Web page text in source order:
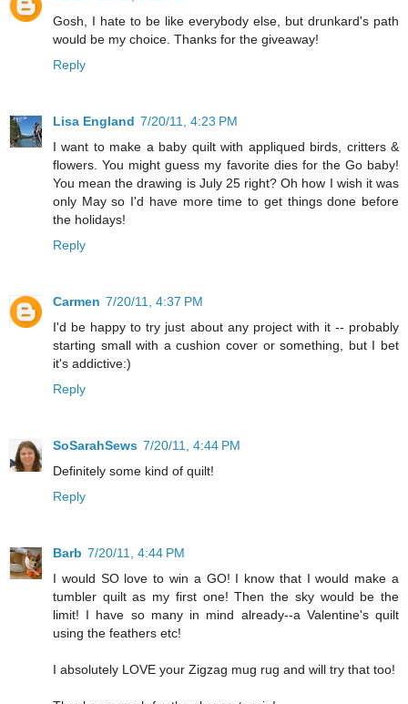
Gosh, I hate to be like everybody else, but drunkard's path
would be my choice. Thanks for the giveaway!
Reply
Lisa England 7/20/11, 4:23 PM
I want to make a baby quilt with appliqued birds, critters &
flowers. You might guess my favorite dies for the Go baby!
You mean the drawing is July 25 right? Oh how I wish it was
only May so I'd have more time to get things done before
the holidays!
Reply
Carmen 7/20/11, 4:37 PM
I'd be happy to try just about any project with it -- probably
starting small with a cushion cover or something, but I bet
it's addictive:)
Reply
SoSarahSews 7/20/11, 4:44 PM
Definitely some kind of quilt!
Reply
Barb 7/20/11, 4:44 PM
I would SO love to win a GO! I know that I would make a
tumbler quilt as my first one! Then the sky would be the
limit! I have so many in mind already--a Valentine's quilt
using the feathers etc!
I absolutely LOVE your Zigzag mug rug and will try that too!